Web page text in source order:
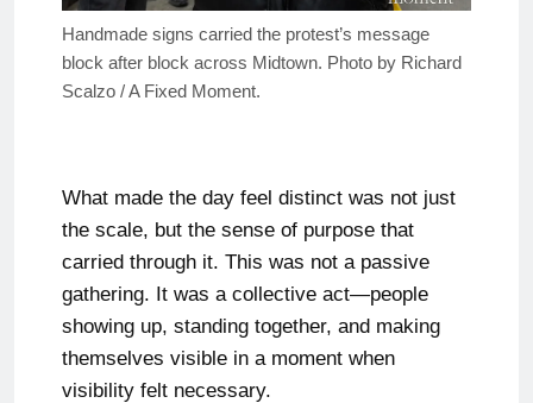
Handmade signs carried the protest’s message
block after block across Midtown. Photo by Richard
Scalzo / A Fixed Moment.
What made the day feel distinct was not just
the scale, but the sense of purpose that
carried through it. This was not a passive
gathering. It was a collective act—people
showing up, standing together, and making
themselves visible in a moment when
visibility felt necessary.